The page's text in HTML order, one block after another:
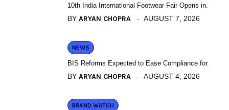
10th India International Footwear Fair Opens in.
BY ARYAN CHOPRA AUGUST 7, 2026
NEWS
BIS Reforms Expected to Ease Compliance for.
BY ARYAN CHOPRA AUGUST 4, 2026
BRAND WATCH